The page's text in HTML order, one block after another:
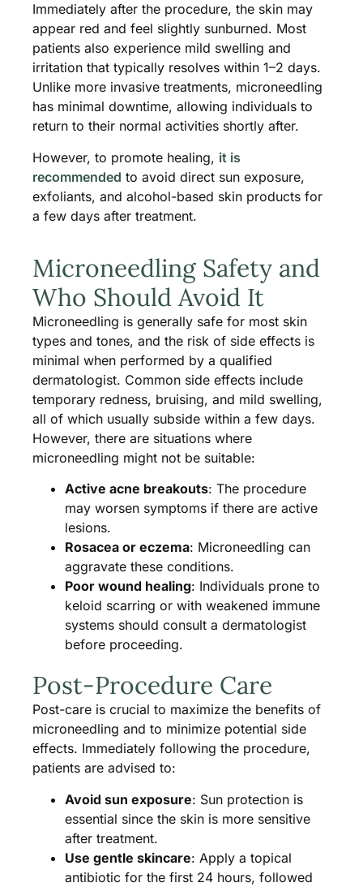
Immediately after the procedure, the skin may
appear red and feel slightly sunburned. Most
patients also experience mild swelling and
irritation that typically resolves within 1–2 days.
Unlike more invasive treatments, microneedling
has minimal downtime, allowing individuals to
return to their normal activities shortly after.
However, to promote healing, it is
recommended to avoid direct sun exposure,
exfoliants, and alcohol-based skin products for
a few days after treatment.
Microneedling Safety and
Who Should Avoid It
Microneedling is generally safe for most skin
types and tones, and the risk of side effects is
minimal when performed by a qualified
dermatologist. Common side effects include
temporary redness, bruising, and mild swelling,
all of which usually subside within a few days.
However, there are situations where
microneedling might not be suitable:
Active acne breakouts: The procedure
may worsen symptoms if there are active
lesions.
Rosacea or eczema: Microneedling can
aggravate these conditions.
Poor wound healing: Individuals prone to
keloid scarring or with weakened immune
systems should consult a dermatologist
before proceeding.
Post-Procedure Care
Post-care is crucial to maximize the benefits of
microneedling and to minimize potential side
effects. Immediately following the procedure,
patients are advised to:
Avoid sun exposure: Sun protection is
essential since the skin is more sensitive
after treatment.
Use gentle skincare: Apply a topical
antibiotic for the first 24 hours, followed